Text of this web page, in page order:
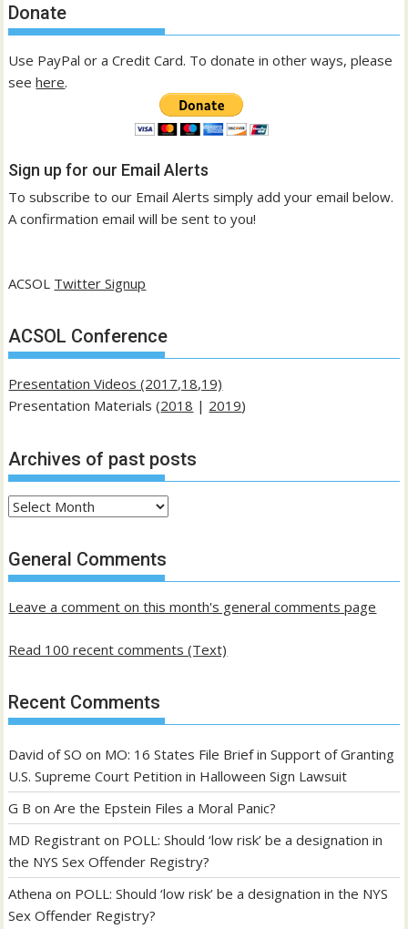
Donate
Use PayPal or a Credit Card. To donate in other ways, please
seehere.
Sign up for our Email Alerts
To subscribe to our Email Alerts simply add your email below.
A confirmation email will be sent to you!
ACSOL Twitter Signup
ACSOL Conference
Presentation Videos (2017,18,19)
Presentation Materials (2018 | 2019)
Archives of past posts
Archives
past
posts
General Comments
Leave a comment on this month's general comments page
Read 100 recent comments (Text)
Recent Comments
David of SO on MO: 16 States File Brief in Support of Granting
U.S. Supreme Court Petition in Halloween Sign Lawsuit
G B onAre the Epstein Files a Moral Panic?
MD Registrant on POLL: Should ‘low risk’ be a designation in
the NYS Sex Offender Registry?
Athena on POLL: Should ‘low risk’ be a designation in the NYS
Sex Offender Registry?